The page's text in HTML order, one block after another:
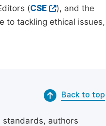
(CSE
), and the
to tackling ethical issues,
Back to top
standards, authors